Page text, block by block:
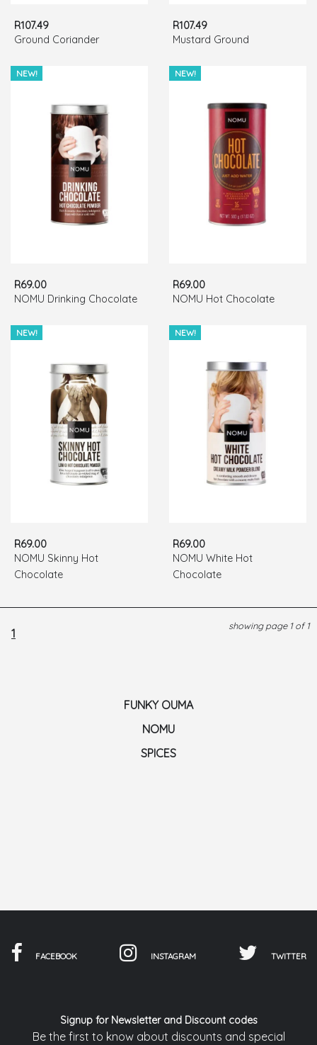
FUNKY OUMA
NOMU
SPICES
R107.49
Ground Coriander
R107.49
Mustard Ground
NEW!
R69.00
NOMU Drinking Chocolate
NEW!
R69.00
NOMU Hot Chocolate
NEW!
R69.00
NOMU Skinny Hot
Chocolate
NEW!
R69.00
NOMU White Hot
Chocolate
1
showing page 1 of 1
FACEBOOK INSTAGRAM TWITTER
Signup for Newsletter and Discount codes
Be the first to know about discounts and special